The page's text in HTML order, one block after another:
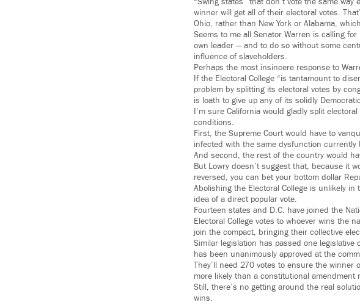
winner will get all of their electoral votes.
Ohio, rather than New York or Alabama,
Seems to me all Senator Warren is calling
own leader — and to do so without some
influence of slaveholders.
Perhaps the most insincere response to
If the Electoral College “is tantamount to
problem by splitting its electoral votes by
is loath to give up any of its solidly
I’m sure California would gladly split
conditions.
First, the Supreme Court would have to
infected with the same dysfunction currently
And second, the rest of the country would
But Lowry doesn’t suggest that, because it
reversed, you can bet your bottom dollar
Abolishing the Electoral College is unlikely
idea of a direct popular vote.
Fourteen states and D.C. have joined the
Electoral College votes to whoever wins the
join the compact, bringing their collective
Similar legislation has passed one
has been unanimously approved at the
They’ll need 270 votes to ensure the winner
more likely than a constitutional
Still, there’s no getting around the real
wins.